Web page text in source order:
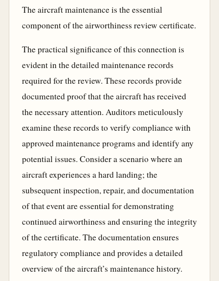
The aircraft maintenance is the essential
component of the airworthiness review certificate.
The practical significance of this connection is
evident in the detailed maintenance records
required for the review. These records provide
documented proof that the aircraft has received
the necessary attention. Auditors meticulously
examine these records to verify compliance with
approved maintenance programs and identify any
potential issues. Consider a scenario where an
aircraft experiences a hard landing; the
subsequent inspection, repair, and documentation
of that event are essential for demonstrating
continued airworthiness and ensuring the integrity
of the certificate. The documentation ensures
regulatory compliance and provides a detailed
overview of the aircraft’s maintenance history.